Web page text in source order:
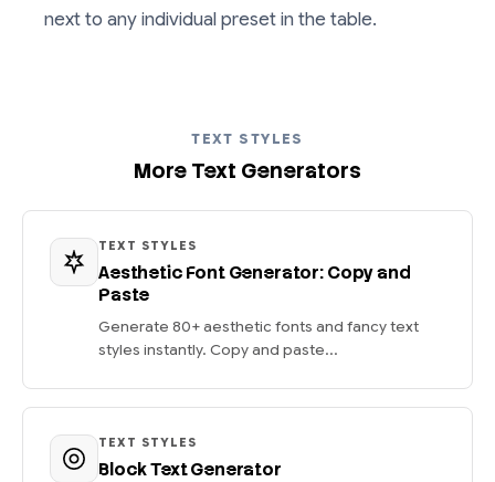
next to any individual preset in the table.
TEXT STYLES
More Text Generators
TEXT STYLES
Aesthetic Font Generator: Copy and
Paste
Generate 80+ aesthetic fonts and fancy text
styles instantly. Copy and paste...
TEXT STYLES
Block Text Generator